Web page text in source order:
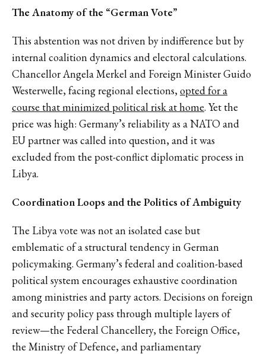
The Anatomy of the “German Vote”
This abstention was not driven by indifference but by
internal coalition dynamics and electoral calculations.
Chancellor Angela Merkel and Foreign Minister Guido
Westerwelle, facing regional elections,opted for a
course that minimized political risk at home. Yet the
price was high: Germany’s reliability as a NATO and
EU partner was called into question, and it was
excluded from the post-conflict diplomatic process in
Libya.
Coordination Loops and the Politics of Ambiguity
The Libya vote was not an isolated case but
emblematic of a structural tendency in German
policymaking. Germany’s federal and coalition-based
political system encourages exhaustive coordination
among ministries and party actors. Decisions on foreign
and security policy pass through multiple layers of
review—the Federal Chancellery, the Foreign Office,
the Ministry of Defence, and parliamentary